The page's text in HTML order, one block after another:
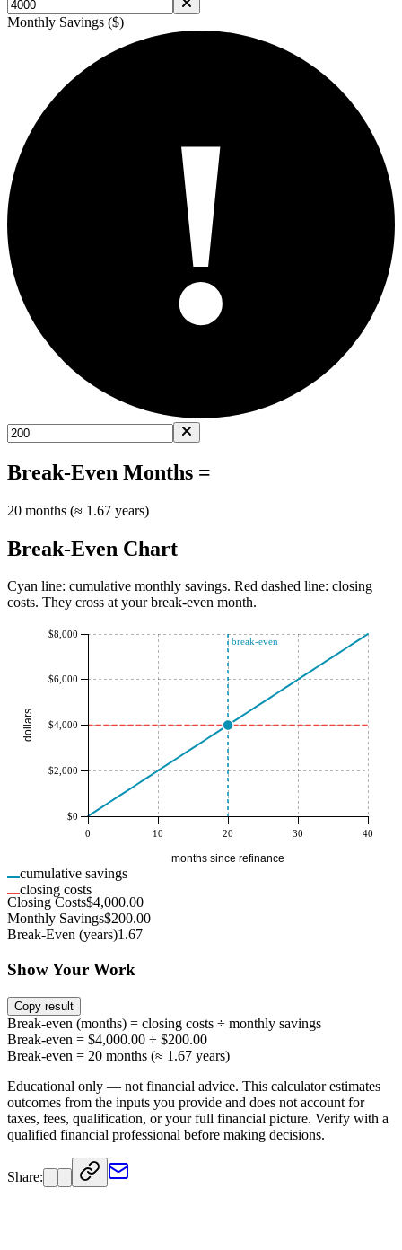
Monthly Savings ($)
!
Break-Even Months =
20 months (≈ 1.67 years)
Break-Even Chart
Cyan line: cumulative monthly savings. Red dashed line: closing
costs. They cross at your break-even month.
break-even
0 10 20 30 40
months since refinance
$0
$2,000
$4,000
$6,000
$8,000
dollars
cumulative savings
closing costs
Closing Costs$4,000.00
Monthly Savings$200.00
Break-Even (years)1.67
Show Your Work
Copy result
Break-even (months) = closing costs ÷ monthly savings
Break-even = $4,000.00 ÷ $200.00
Break-even = 20 months (≈ 1.67 years)
Educational only — not financial advice. This calculator estimates
outcomes from the inputs you provide and does not account for
taxes, fees, qualification, or your full financial picture. Verify with a
qualified financial professional before making decisions.
Share: